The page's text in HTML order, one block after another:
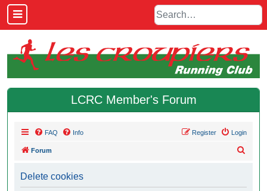
LCRC Member's Forum
FAQ Info Login
Register
Forum
Delete cookies